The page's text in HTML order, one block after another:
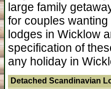
large family
for couples
lodges in Wicklow
specification of
any holiday in
Detached Scandinavian